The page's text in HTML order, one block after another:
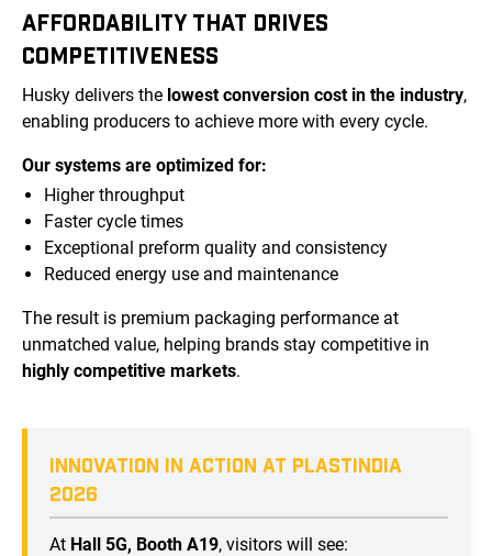
AFFORDABILITY THAT DRIVES
COMPETITIVENESS
Husky delivers the lowest conversion cost in the industry,
enabling producers to achieve more with every cycle.
Our systems are optimized for:
Higher throughput
Faster cycle times
Exceptional preform quality and consistency
Reduced energy use and maintenance
The result is premium packaging performance at
unmatched value, helping brands stay competitive in
highly competitive markets.
INNOVATION IN ACTION AT PLASTINDIA
2026
At Hall 5G, Booth A19, visitors will see: